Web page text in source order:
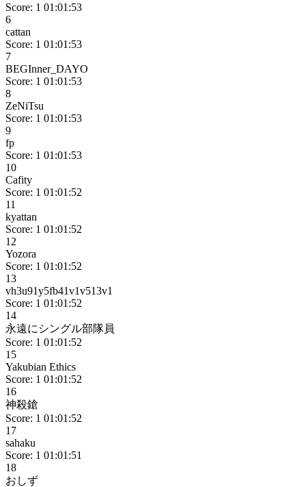
Score: 1 01:01:53
6
cattan
Score: 1 01:01:53
7
BEGInner_DAYO
Score: 1 01:01:53
8
ZeNiTsu
Score: 1 01:01:53
9
fp
Score: 1 01:01:53
10
Cafity
Score: 1 01:01:52
11
kyattan
Score: 1 01:01:52
12
Yozora
Score: 1 01:01:52
13
vh3u91y5fb41v1v513v1
Score: 1 01:01:52
14
永遠にシングル部隊員
Score: 1 01:01:52
15
Yakubian Ethics
Score: 1 01:01:52
16
神殺鎗
Score: 1 01:01:52
17
sahaku
Score: 1 01:01:51
18
おしず